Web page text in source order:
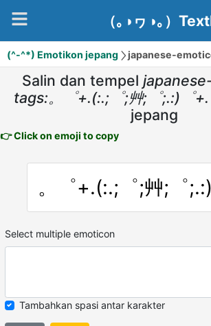
（｡◑ヮ◑｡）
(^-^*) Emotikon jepang japanese-emoticon-
Salin dan tempel
tags:。゜+.(:.;゜;艸;゜;.:)゜
jepang
👉 Click on emoji to copy
。゜+.(:.;゜;艸;゜
Select multiple emoticon
Tambahkan spasi antar karakter